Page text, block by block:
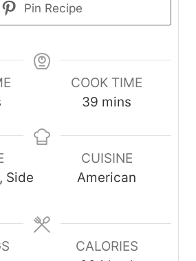
Pin Recipe
COOK TIME
39 minutes
mins
Side
CUISINE
American
CALORIES